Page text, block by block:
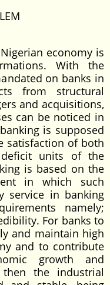
economy is
With the
on banks in
from structural
and acquisitions,
can be noticed in
is supposed
satisfaction of both
units of the
is based on the
in which such
service in banking
namely;
For banks to
and maintain high
and to contribute
growth and
the industrial